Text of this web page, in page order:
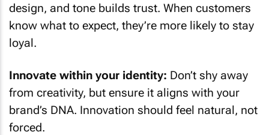
design, and tone builds trust. When customers
know what to expect, they’re more likely to stay
loyal.
Innovate within your identity: Don’t shy away
from creativity, but ensure it aligns with your
brand’s DNA. Innovation should feel natural, not
forced.